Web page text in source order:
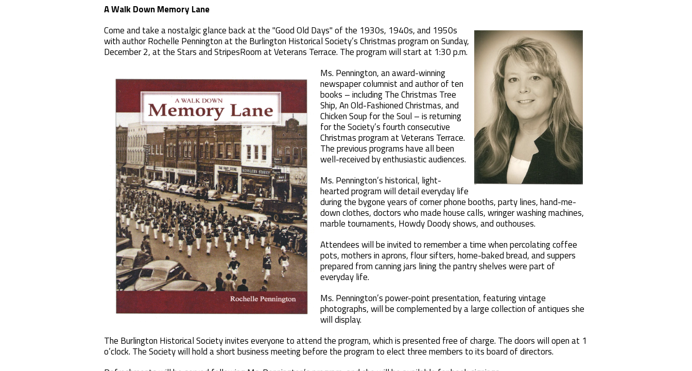
A Walk Down Memory Lane
Come and take a nostalgic glance back at the "Good Old Days" of the 1930s, 1940s, and 1950s
with author Rochelle Pennington at the Burlington Historical Society’s Christmas program on Sunday,
December 2, at the Stars and StripesRoom at Veterans Terrace. The program will start at 1:30 p.m.
Ms. Pennington, an award-winning
newspaper columnist and author of ten
books – including The Christmas Tree
Ship, An Old-Fashioned Christmas, and
Chicken Soup for the Soul – is returning
for the Society’s fourth consecutive
Christmas program at Veterans Terrace.
The previous programs have all been
well-received by enthusiastic audiences.
Ms. Pennington’s historical, light-
hearted program will detail everyday life
during the bygone years of corner phone booths, party lines, hand-me-
down clothes, doctors who made house calls, wringer washing machines,
marble tournaments, Howdy Doody shows, and outhouses.
Attendees will be invited to remember a time when percolating coffee
pots, mothers in aprons, flour sifters, home-baked bread, and suppers
prepared from canning jars lining the pantry shelves were part of
everyday life.
Ms. Pennington’s power-point presentation, featuring vintage
photographs, will be complemented by a large collection of antiques she
will display.
The Burlington Historical Society invites everyone to attend the program, which is presented free of charge. The doors will open at 1
o’clock. The Society will hold a short business meeting before the program to elect three members to its board of directors.